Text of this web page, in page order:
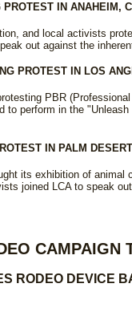
IN ANAHEIM,
and local activists
out against the
PROTEST IN LOS
PBR
to perform in the
IN PALM
its exhibition of animal
joined LCA to speak
CAMPAIGN
RODEO DEVICE